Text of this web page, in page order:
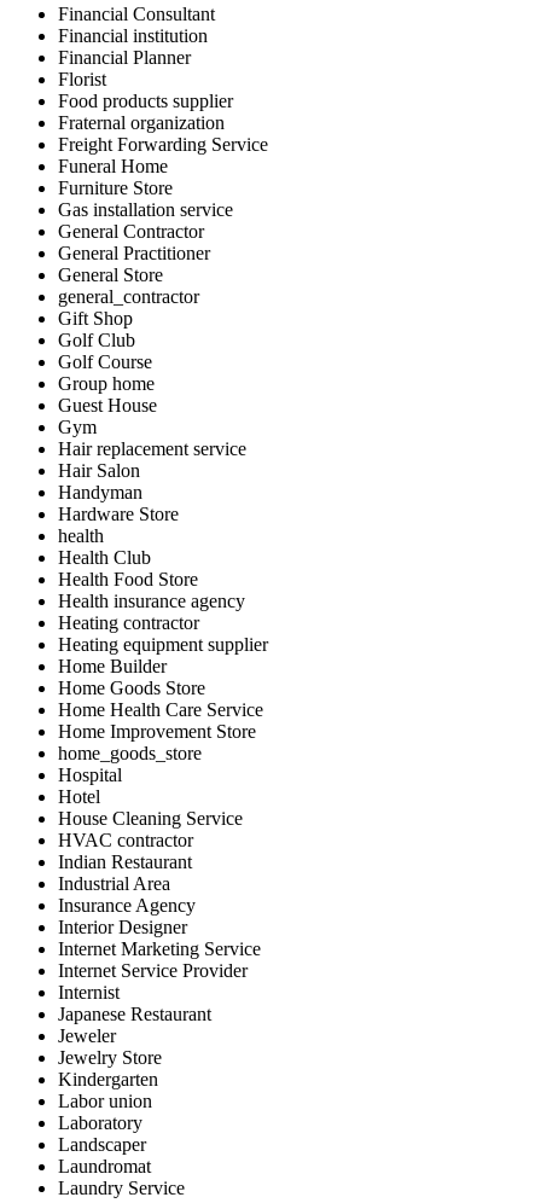
Financial Consultant
Financial institution
Financial Planner
Florist
Food products supplier
Fraternal organization
Freight Forwarding Service
Funeral Home
Furniture Store
Gas installation service
General Contractor
General Practitioner
General Store
general_contractor
Gift Shop
Golf Club
Golf Course
Group home
Guest House
Gym
Hair replacement service
Hair Salon
Handyman
Hardware Store
health
Health Club
Health Food Store
Health insurance agency
Heating contractor
Heating equipment supplier
Home Builder
Home Goods Store
Home Health Care Service
Home Improvement Store
home_goods_store
Hospital
Hotel
House Cleaning Service
HVAC contractor
Indian Restaurant
Industrial Area
Insurance Agency
Interior Designer
Internet Marketing Service
Internet Service Provider
Internist
Japanese Restaurant
Jeweler
Jewelry Store
Kindergarten
Labor union
Laboratory
Landscaper
Laundromat
Laundry Service